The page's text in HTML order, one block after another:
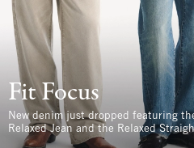
Fit Focus
New denim just dropped featuring
Relaxed Jean and the Relaxed